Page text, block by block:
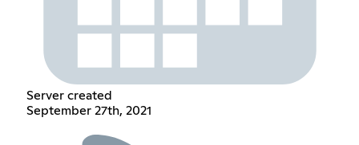
Server created
September 27th, 2021